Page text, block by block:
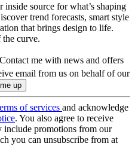
source for what’s shaping
trend forecasts, smart style
that brings design to life.
the curve.
Contact me with news and offers
email from us on behalf of our
of services and acknowledge
. You also agree to receive
include promotions from our
you can unsubscribe from at